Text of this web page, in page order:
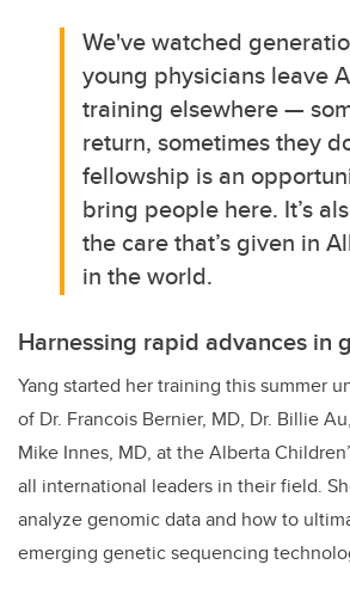
We've watched
young physicians leave
training elsewhere —
return, sometimes they
fellowship is an
bring people here. It’s
the care that’s given in
in the world.
Harnessing rapid advances in
Yang started her training this summer
of Dr. Francois Bernier, MD, Dr. Billie
Mike Innes, MD, at the Alberta
all international leaders in their field.
analyze genomic data and how to
emerging genetic sequencing